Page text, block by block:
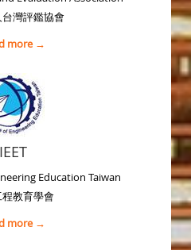
灣評鑑協會
more →
IEET
Education Taiwan
教育學會
more →